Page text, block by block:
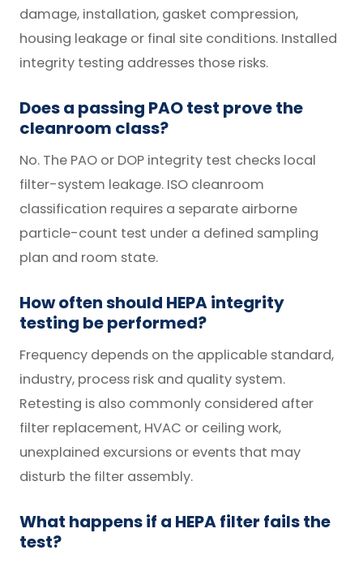
damage, installation, gasket compression,
housing leakage or final site conditions. Installed
integrity testing addresses those risks.
Does a passing PAO test prove the
cleanroom class?
No. The PAO or DOP integrity test checks local
filter-system leakage. ISO cleanroom
classification requires a separate airborne
particle-count test under a defined sampling
plan and room state.
How often should HEPA integrity
testing be performed?
Frequency depends on the applicable standard,
industry, process risk and quality system.
Retesting is also commonly considered after
filter replacement, HVAC or ceiling work,
unexplained excursions or events that may
disturb the filter assembly.
What happens if a HEPA filter fails the
test?